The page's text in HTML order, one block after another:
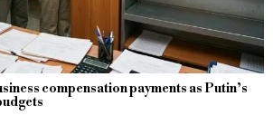
compensation payments as Putin’s